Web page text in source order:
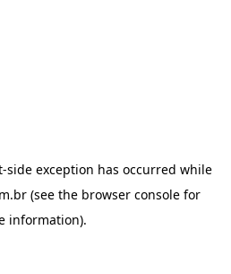
-side exception has occurred while
(see the browser console for
information).